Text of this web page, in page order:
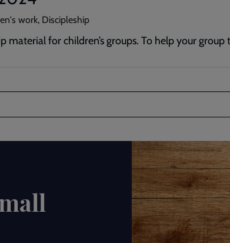
work, Discipleship
material for children’s groups. To help your